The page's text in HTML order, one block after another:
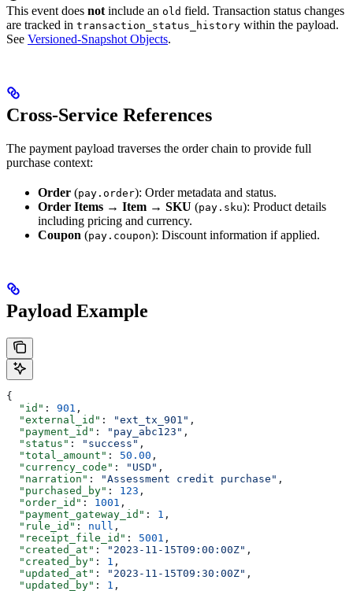
This event does not include an old field. Transaction status changes
are tracked in transaction_status_history within the payload.
See Versioned-Snapshot Objects.
Cross-Service References
The payment payload traverses the order chain to provide full
purchase context:
Order (pay.order): Order metadata and status.
Order Items → Item → SKU (pay.sku): Product details
including pricing and currency.
Coupon (pay.coupon): Discount information if applied.
Payload Example
{
  "id"
: 901 ,
  "external_id"
: "ext_tx_901" ,
  "payment_id"
: "pay_abc123" ,
  "status"
: "success" ,
  "total_amount"
: 50.00 ,
  "currency_code"
: "USD" ,
  "narration"
: "Assessment credit purchase" ,
  "purchased_by"
: 123 ,
  "order_id"
: 1001 ,
  "payment_gateway_id"
: 1 ,
  "rule_id"
: null ,
  "receipt_file_id"
: 5001 ,
  "created_at"
: "2023-11-15T09:00:00Z" ,
  "created_by"
: 1 ,
  "updated_at"
: "2023-11-15T09:30:00Z" ,
  "updated_by"
: 1 ,